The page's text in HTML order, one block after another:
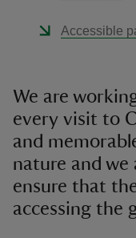
Accessible
We are
every visit to
and
nature and
ensure that
accessing the